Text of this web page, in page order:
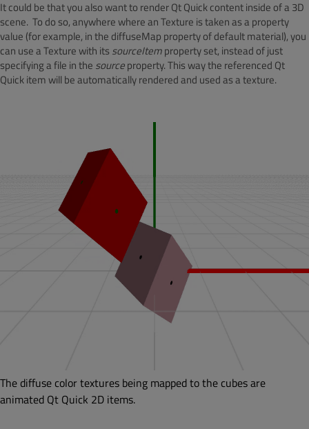
It could be that you also want to render Qt Quick content inside of a 3D
scene. To do so, anywhere where an Texture is taken as a property
value (for example, in the diffuseMap property of default material), you
can use a Texture with itssourceItemproperty set, instead of just
specifying a file in the sourceproperty. This way the referenced Qt
Quick item will be automatically rendered and used as a texture.
The diffuse color textures being mapped to the cubes are
animated Qt Quick 2D items.